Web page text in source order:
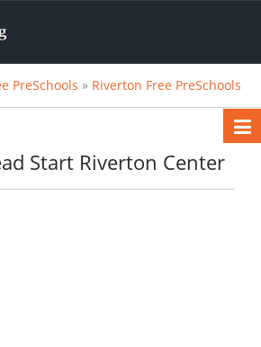
PreSchools » Riverton Free PreSchools
Start Riverton Center